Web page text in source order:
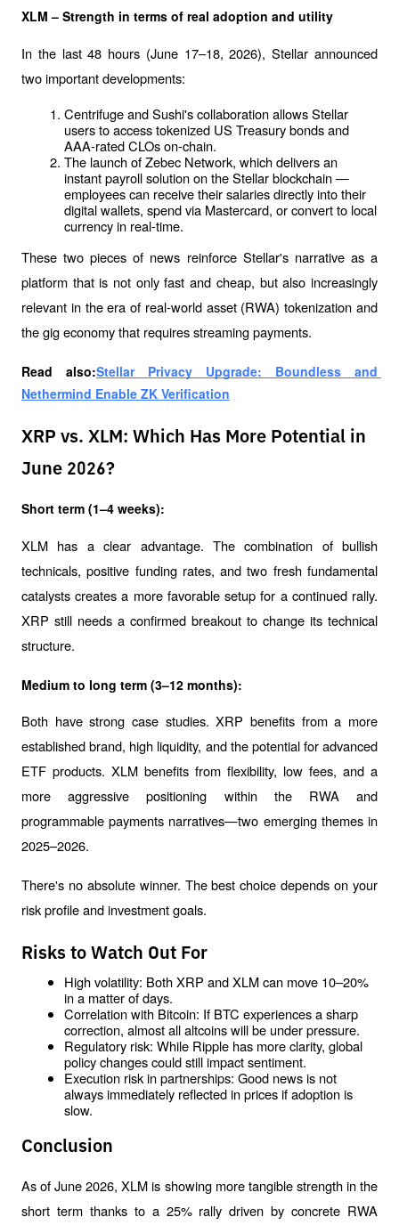
XLM – Strength in terms of real adoption and utility
In the last 48 hours (June 17–18, 2026), Stellar announced
two important developments:
Centrifuge and Sushi's collaboration allows Stellar
users to access tokenized US Treasury bonds and
AAA-rated CLOs on-chain.
The launch of Zebec Network, which delivers an
instant payroll solution on the Stellar blockchain —
employees can receive their salaries directly into their
digital wallets, spend via Mastercard, or convert to local
currency in real-time.
These two pieces of news reinforce Stellar's narrative as a
platform that is not only fast and cheap, but also increasingly
relevant in the era of real-world asset (RWA) tokenization and
the gig economy that requires streaming payments.
Read also:Stellar Privacy Upgrade: Boundless and
Nethermind Enable ZK Verification
XRP vs. XLM: Which Has More Potential in
June 2026?
Short term (1–4 weeks):
XLM has a clear advantage. The combination of bullish
technicals, positive funding rates, and two fresh fundamental
catalysts creates a more favorable setup for a continued rally.
XRP still needs a confirmed breakout to change its technical
structure.
Medium to long term (3–12 months):
Both have strong case studies. XRP benefits from a more
established brand, high liquidity, and the potential for advanced
ETF products. XLM benefits from flexibility, low fees, and a
more aggressive positioning within the RWA and
programmable payments narratives—two emerging themes in
2025–2026.
There's no absolute winner. The best choice depends on your
risk profile and investment goals.
Risks to Watch Out For
High volatility: Both XRP and XLM can move 10–20%
in a matter of days.
Correlation with Bitcoin: If BTC experiences a sharp
correction, almost all altcoins will be under pressure.
Regulatory risk: While Ripple has more clarity, global
policy changes could still impact sentiment.
Execution risk in partnerships: Good news is not
always immediately reflected in prices if adoption is
slow.
Conclusion
As of June 2026, XLM is showing more tangible strength in the
short term thanks to a 25% rally driven by concrete RWA